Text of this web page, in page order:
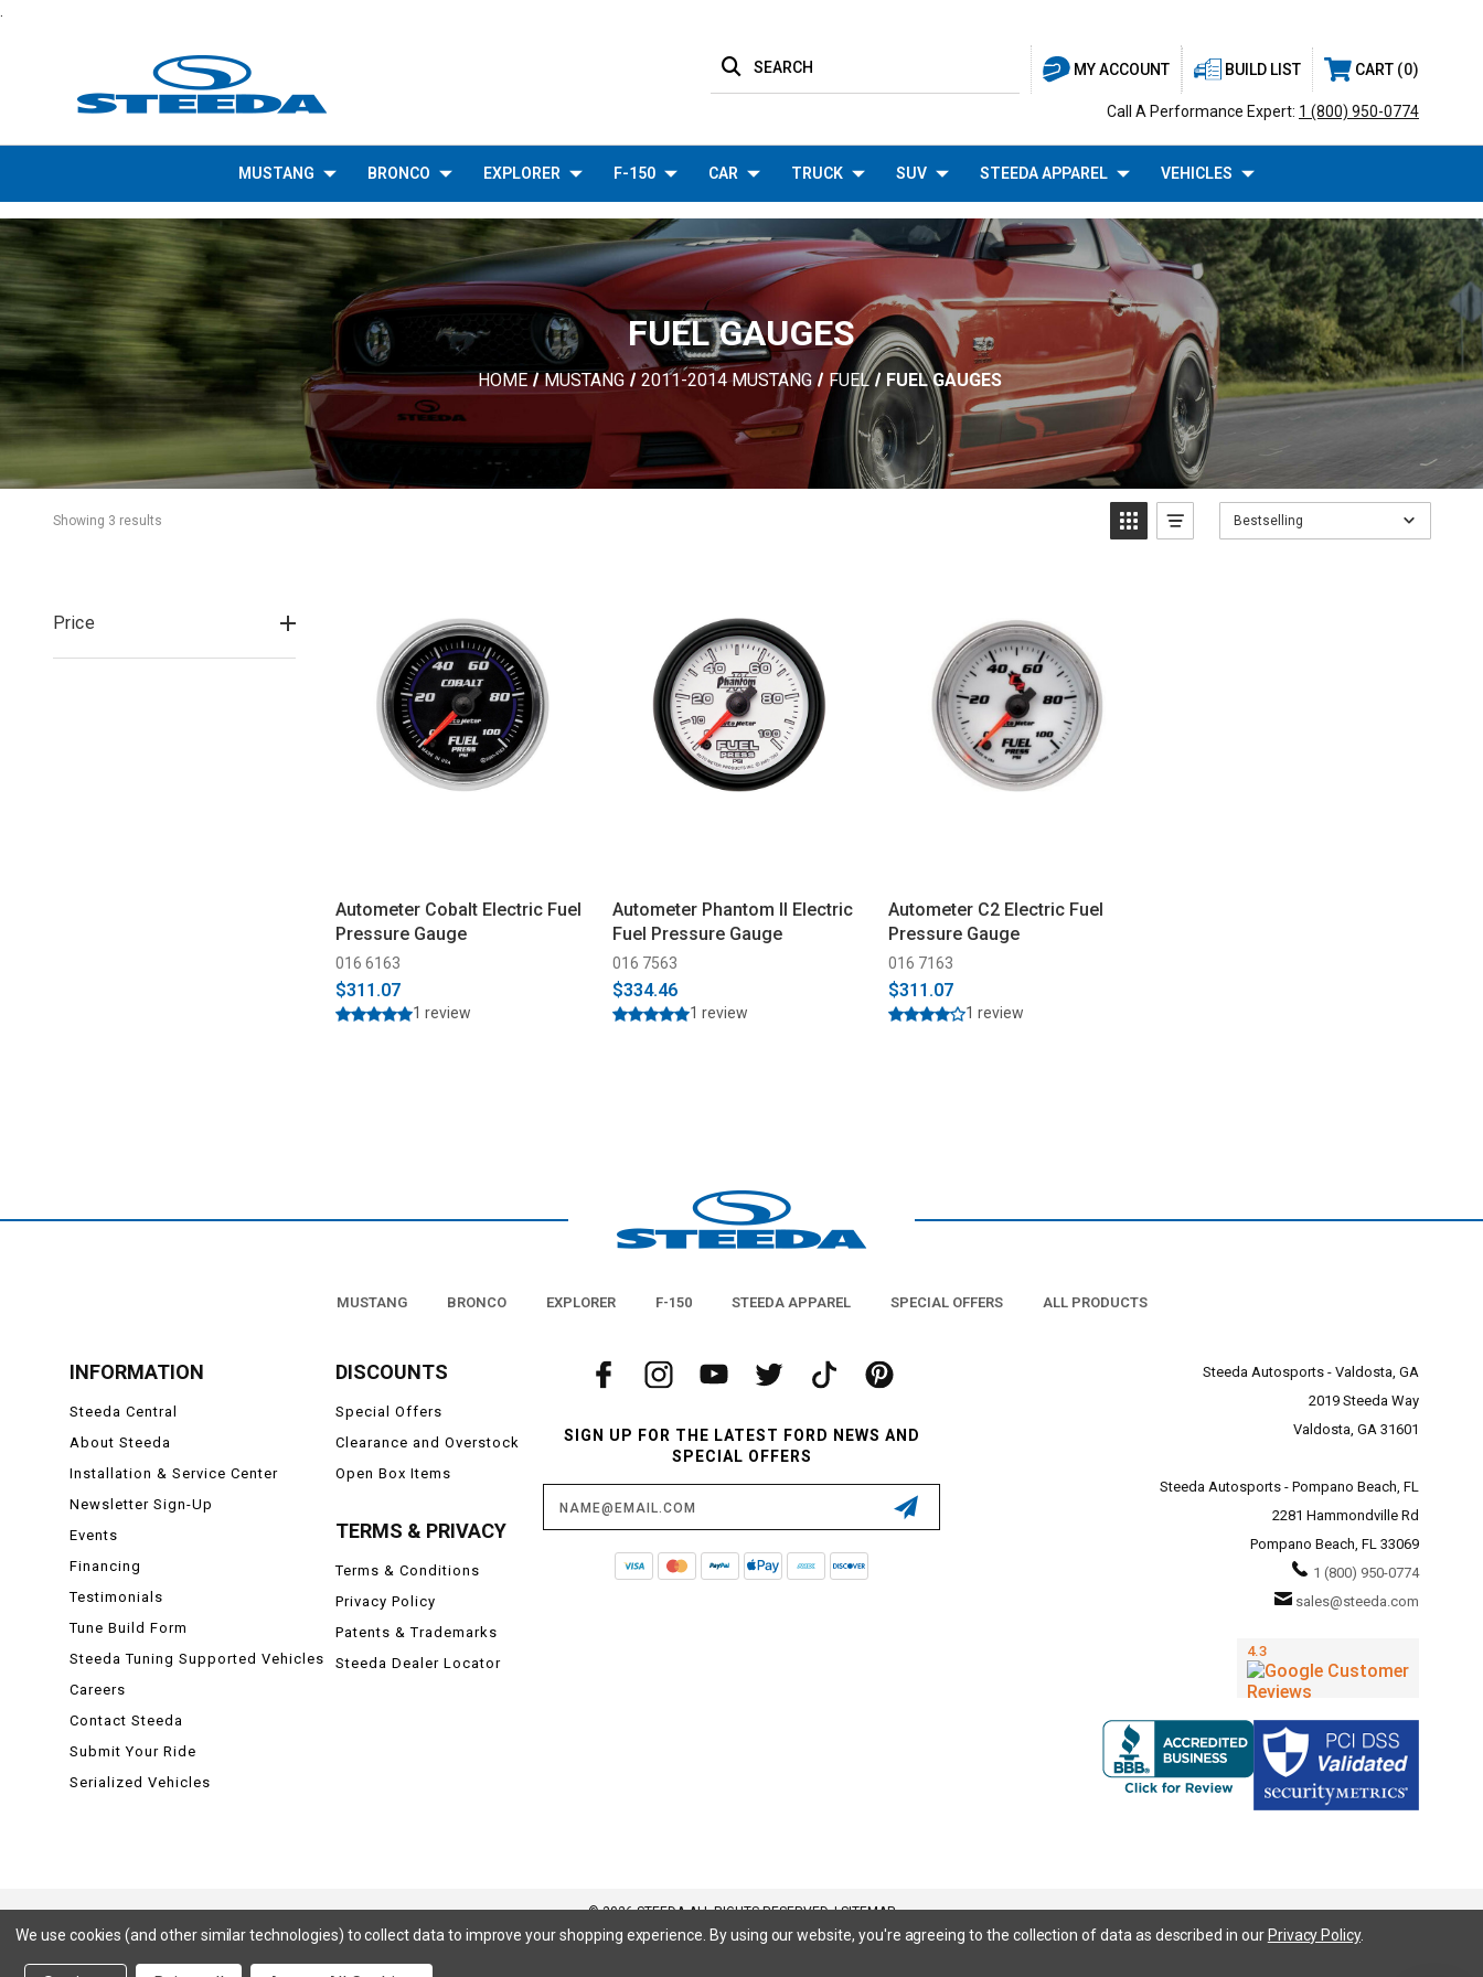
MY ACCOUNT
SEARCH BUILD LIST CART 0
Call A Performance Expert: 1 (800) 950-0774
MUSTANG BRONCO EXPLORER F-150 CAR TRUCK SUV STEEDA APPAREL VEHICLES
FUEL GAUGES
HOME MUSTANG 2011-2014 MUSTANG FUEL FUEL GAUGES
Showing 3 results Bestselling
Price
Autometer Cobalt Electric Fuel
Pressure Gauge
016 6163
$311.07
1 review
Autometer Phantom II Electric
Fuel Pressure Gauge
016 7563
$334.46
1 review
Autometer C2 Electric Fuel
Pressure Gauge
016 7163
$311.07
1 review
MUSTANG BRONCO EXPLORER F-150 STEEDA APPAREL SPECIAL OFFERS ALL PRODUCTS
INFORMATION
Steeda Central
About Steeda
Installation & Service Center
Newsletter Sign-Up
Events
Financing
Testimonials
Tune Build Form
Steeda Tuning Supported Vehicles
Careers
Contact Steeda
Submit Your Ride
Serialized Vehicles
DISCOUNTS
Special Offers
Clearance and Overstock
Open Box Items
TERMS & PRIVACY
Terms & Conditions
Privacy Policy
Patents & Trademarks
Steeda Dealer Locator
SIGN UP FOR THE LATEST FORD NEWS AND
SPECIAL OFFERS
Address
Steeda Autosports - Valdosta, GA
2019 Steeda Way
Valdosta, GA 31601
Steeda Autosports - Pompano Beach, FL
2281 Hammondville Rd
Pompano Beach, FL 33069
1 (800) 950-0774
sales@steeda.com
© 2026 STEEDA ALL RIGHTS RESERVED. |SITEMAP
Ford, Ford Mustang, Ford F-150, F-150, F150 Raptor, Raptor, Mustang GT, SVT Cobra, Cobra, Ford Lightning, SuperCrew, SuperCab, Power Stroke, Triton V8, Mach 1 Mustang, Shelby GT500, GT350, GT350R, Cobra R, Bullitt Mustang, SN95, S197, S550, New Edge, V6 Mustang, Fox Body Mustang, EcoBoost, 5.0 Mustang, Ford, Bronco, Bronco Sport,
Badlands, Big Bend, Black Diamond, Outer Banks, Wildtrak, Sasquatch, Explorer, XLT, Limited, ST, Sport, Platinum, Maverick, XL, XLT, Lariat, Mustang Mach-E, Select, California Route 1, Premium, GT, Escape, S, SE, SE Sport, SEL, Titanium, Ford Fusion, Ford Fusion Sport, Ford Focus, Focus, RS, S, SE, SEL, SES, ST, Duratec, Titanium, Electric,
We use cookies (and other similar technologies) to collect data to improve your shopping experience. By using our website, you're agreeing to the collection of data as described in our Privacy Policy.